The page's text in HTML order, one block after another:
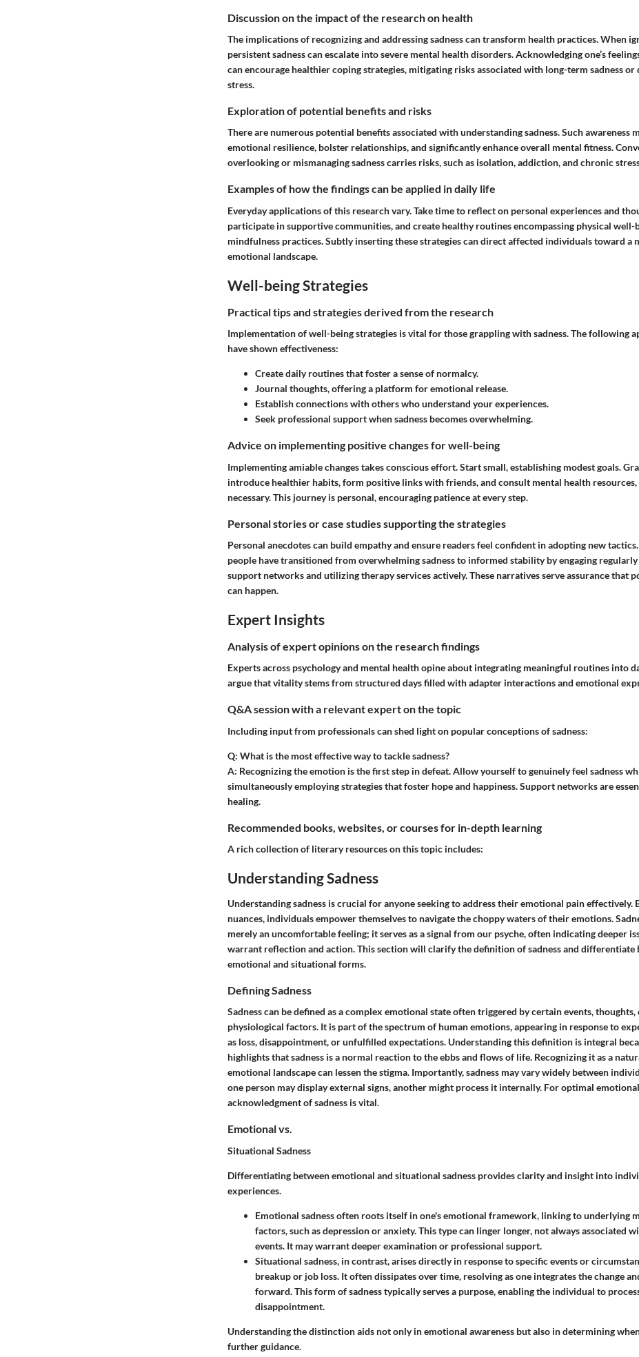
Discussion on the impact of the research on health
The implications of recognizing and addressing sadness can transform health practices. When
persistent sadness can escalate into severe mental health disorders. Acknowledging one’s
can encourage healthier coping strategies, mitigating risks associated with long-term sadness or
stress.
Exploration of potential benefits and risks
There are numerous potential benefits associated with understanding sadness. Such awareness
emotional resilience, bolster relationships, and significantly enhance overall mental fitness.
overlooking or mismanaging sadness carries risks, such as isolation, addiction, and chronic
Examples of how the findings can be applied in daily life
Everyday applications of this research vary. Take time to reflect on personal experiences and
participate in supportive communities, and create healthy routines encompassing physical well-
mindfulness practices. Subtly inserting these strategies can direct affected individuals toward a
emotional landscape.
Well-being Strategies
Practical tips and strategies derived from the research
Implementation of well-being strategies is vital for those grappling with sadness. The following
have shown effectiveness:
Create daily routinesthat foster a sense of normalcy.
Journal thoughts, offering a platform for emotional release.
Establish connectionswith others who understand your experiences.
Seek professional supportwhen sadness becomes overwhelming.
Advice on implementing positive changes for well-being
Implementing amiable changes takes conscious effort. Start small, establishing modest goals.
introduce healthier habits, form positive links with friends, and consult mental health resources,
necessary. This journey is personal, encouraging patience at every step.
Personal stories or case studies supporting the strategies
Personal anecdotes can build empathy and ensure readers feel confident in adopting new
people have transitioned from overwhelming sadness to informed stability by engaging
support networks and utilizing therapy services actively. These narratives serve assurance that
can happen.
Expert Insights
Analysis of expert opinions on the research findings
Experts across psychology and mental health opine about integrating meaningful routines into
argue that vitality stems from structured days filled with adapter interactions and emotional
Q&A session with a relevant expert on the topic
Including input from professionals can shed light on popular conceptions of sadness:
Q: What is the most effective way to tackle sadness?
A: Recognizing the emotion is the first step in defeat. Allow yourself to genuinely feel sadness
simultaneously employing strategies that foster hope and happiness. Support networks are
healing.
Recommended books, websites, or courses for in-depth learning
A rich collection of literary resources on this topic includes:
Understanding Sadness
Understanding sadness is crucial for anyone seeking to address their emotional pain effectively.
nuances, individuals empower themselves to navigate the choppy waters of their emotions.
merely an uncomfortable feeling; it serves as a signal from our psyche, often indicating deeper
warrant reflection and action. This section will clarify the definition of sadness and differentiate
emotional and situational forms.
Defining Sadness
Sadness can be defined as a complex emotional state often triggered by certain events, thoughts,
physiological factors. It is part of the spectrum of human emotions, appearing in response to
as loss, disappointment, or unfulfilled expectations. Understanding this definition is integral
highlights that sadness is a normal reaction to the ebbs and flows of life. Recognizing it as a
emotional landscape can lessen the stigma. Importantly, sadness may vary widely between
one person may display external signs, another might process it internally. For optimal
acknowledgment of sadness is vital.
Emotional vs.
Situational Sadness
Differentiating between emotional and situational sadness provides clarity and insight into
experiences.
Emotional sadness often roots itself in one's emotional framework, linking to underlying
factors, such as depression or anxiety. This type can linger longer, not always associated
events. It may warrant deeper examination or professional support.
Situational sadness, in contrast, arises directly in response to specific events or
breakup or job loss. It often dissipates over time, resolving as one integrates the change
forward. This form of sadness typically serves a purpose, enabling the individual to
disappointment.
Understanding the distinction aids not only in emotional awareness but also in determining
further guidance.